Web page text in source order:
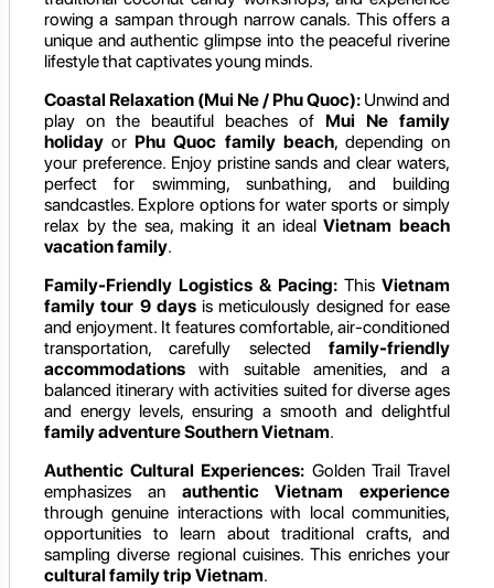
rowing a sampan through narrow canals. This offers a
unique and authentic glimpse into the peaceful riverine
lifestyle that captivates young minds.
Coastal Relaxation (Mui Ne / Phu Quoc): Unwind and
play on the beautiful beaches of Mui Ne family
holiday or Phu Quoc family beach, depending on
your preference. Enjoy pristine sands and clear waters,
perfect for swimming, sunbathing, and building
sandcastles. Explore options for water sports or simply
relax by the sea, making it an idealVietnam beach
vacation family.
Family-Friendly Logistics & Pacing: This Vietnam
family tour 9 daysis meticulously designed for ease
and enjoyment. It features comfortable, air-conditioned
transportation, carefully selected family-friendly
accommodations with suitable amenities, and a
balanced itinerary with activities suited for diverse ages
and energy levels, ensuring a smooth and delightful
family adventure Southern Vietnam.
Authentic Cultural Experiences: Golden Trail Travel
emphasizes an authentic Vietnam experience
through genuine interactions with local communities,
opportunities to learn about traditional crafts, and
sampling diverse regional cuisines. This enriches your
cultural family trip Vietnam.